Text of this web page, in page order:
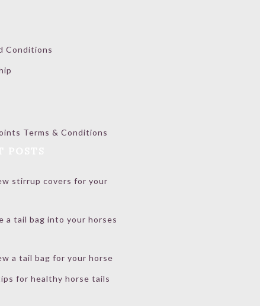
Conditions
Terms & Conditions
stirrup covers for your
a tail bag into your horses
a tail bag for your horse
for healthy horse tails